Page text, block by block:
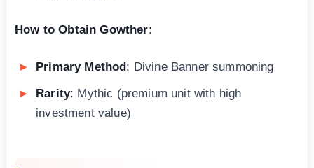
How to Obtain Gowther:
Primary Method: Divine Banner summoning
Rarity: Mythic (premium unit with high
investment value)